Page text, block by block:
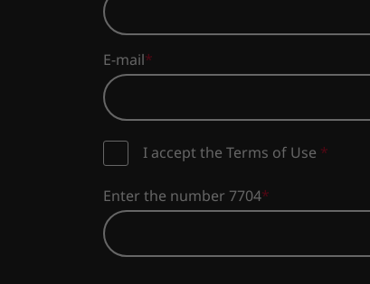
E-mail
I accept the Terms of Use *
Enter the number 7704